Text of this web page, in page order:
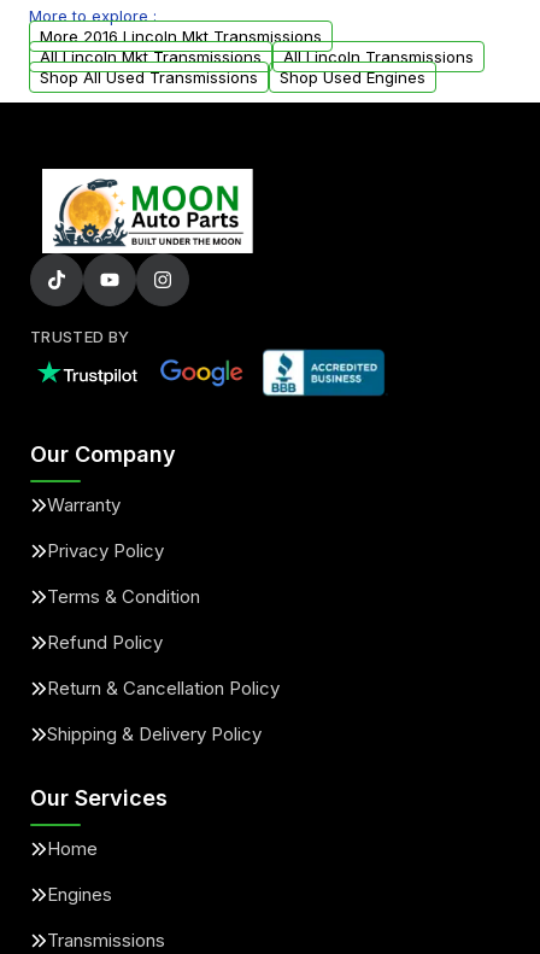
from your original transmission.
More to explore :
More 2016 Lincoln Mkt Transmissions
All Lincoln Mkt Transmissions
All Lincoln Transmissions
Shop All Used Transmissions
Shop Used Engines
TRUSTED BY
Our Company
Warranty
Privacy Policy
Terms & Condition
Refund Policy
Return & Cancellation Policy
Shipping & Delivery Policy
Our Services
Home
Engines
Transmissions